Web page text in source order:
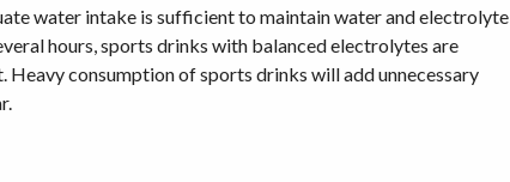
water intake is sufficient to maintain water and electrolyte
hours, sports drinks with balanced electrolytes are
consumption of sports drinks will add unnecessary